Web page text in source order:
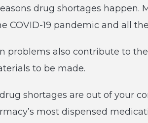
drug shortages happen.
COVID-19 pandemic and all
problems also contribute to
to be made.
shortages are out of your
most dispensed